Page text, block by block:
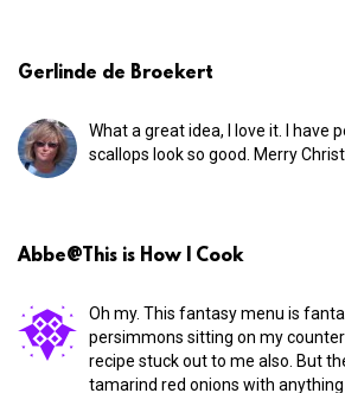
Gerlinde de Broekert
What a great idea, I love it. I have
scallops look so good. Merry
Abbe@This is How I Cook
Oh my. This fantasy menu is
persimmons sitting on my
recipe stuck out to me also. But
tamarind red onions with